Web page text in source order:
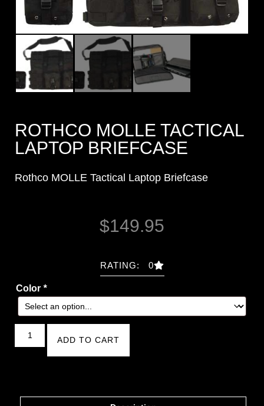
ROTHCO MOLLE TACTICAL
LAPTOP BRIEFCASE
Rothco MOLLE Tactical Laptop Briefcase
$149.95
RATING: 0
Color *
ADD TO CART